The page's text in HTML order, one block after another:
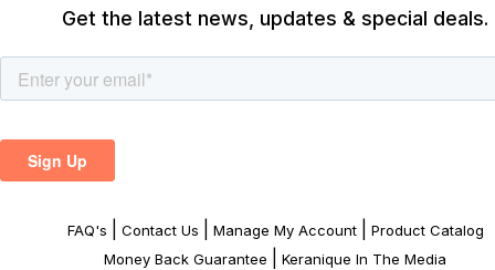
Get the latest news, updates & special deals.
FAQ's Contact Us Manage My Account|
Product Catalog
Money Back Guarantee
Keranique In The Media